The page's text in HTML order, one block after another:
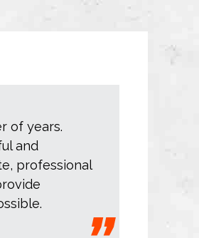
of years.
and
professional